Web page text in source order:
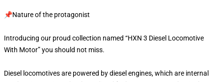
📌Nature of the protagonist
Introducing our proud collection named “HXN 3 Diesel Locomotive
With Motor” you should not miss.
Diesel locomotives are powered by diesel engines, which are internal